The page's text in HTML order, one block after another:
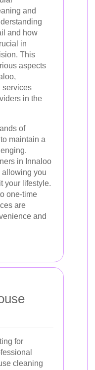
and
and how
in
This
aspects
services
in the
of
maintain a
in Innaloo
allowing you
your lifestyle.
one-time
are
and
for
cleaning